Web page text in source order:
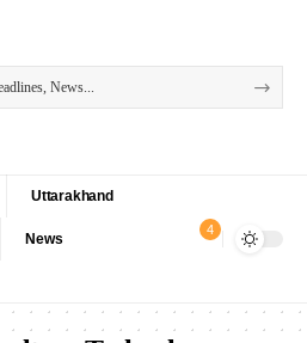
Uttarakhand
News
4